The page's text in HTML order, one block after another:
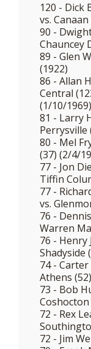
120 - Dick
vs.
90 -
Chauncey
89 - Glen
(1922)
86 - Allan
Central
(1/10/1969)
81 - Larry
Perrysville
80 - Mel
(37) (2/4/
77 - Jon
Tiffin
77 -
vs.
76 -
Warren
76 - Henry
Shadyside
74 -
Athens
73 - Bob
Coshocton
72 - Rex
72 - Jim